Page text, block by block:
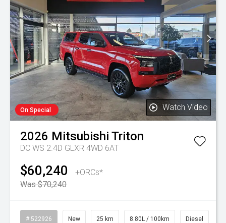
On Special Watch Video
2026 Mitsubishi Triton
DC WS 2.4D GLXR 4WD 6AT
$60,240
+ORCs*
Was $70,240
# 522926 New 25 km 8.80L / 100km Diesel